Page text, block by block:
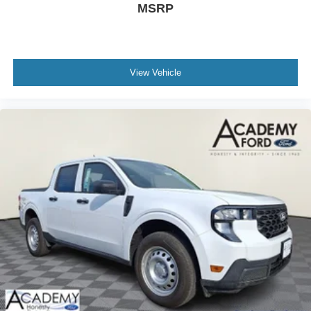
capability, premium comfort, and advanced technology.
MSRP
View Vehicle